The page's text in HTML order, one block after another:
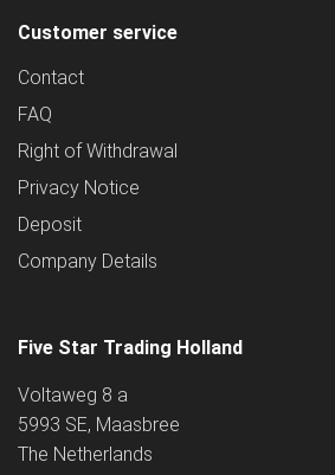
Customer service
Contact
FAQ
Right of Withdrawal
Privacy Notice
Deposit
Company Details
Five Star Trading Holland
Voltaweg 8 a
5993 SE, Maasbree
The Netherlands